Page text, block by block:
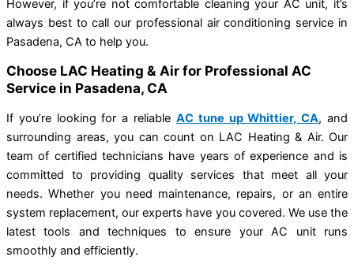
However, if you’re not comfortable cleaning your AC unit, it’s
always best to call our professional air conditioning service in
Pasadena, CA to help you.
Choose LAC Heating & Air for Professional AC
Service in Pasadena, CA
If you’re looking for a reliable AC tune up Whittier, CA, and
surrounding areas, you can count on LAC Heating & Air. Our
team of certified technicians have years of experience and is
committed to providing quality services that meet all your
needs. Whether you need maintenance, repairs, or an entire
system replacement, our experts have you covered. We use the
latest tools and techniques to ensure your AC unit runs
smoothly and efficiently.